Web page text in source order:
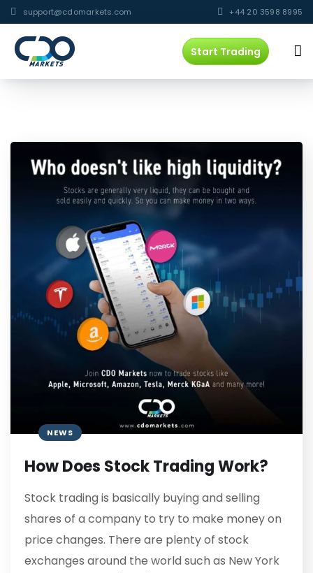
support@cdomarkets.com +44 20 3598 8995
Start Trading
NEWS
How Does Stock Trading Work?
Stock trading is basically buying and selling
shares of a company to try to make money on
price changes. There are plenty of stock
exchanges around the world such as New York